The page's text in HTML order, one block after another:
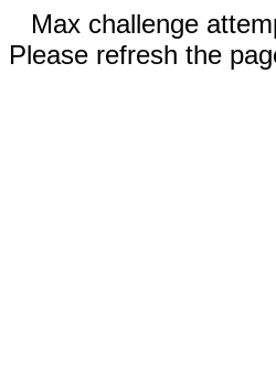
Max challenge
Please refresh the